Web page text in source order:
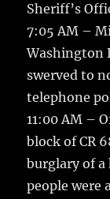
Sheriff’s
7:05 AM –
Washington
swerved to
telephone
11:00 AM –
block of CR
burglary of
people were